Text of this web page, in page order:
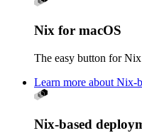
Nix for macOS
The easy button for
Learn more about Nix-
Nix-based